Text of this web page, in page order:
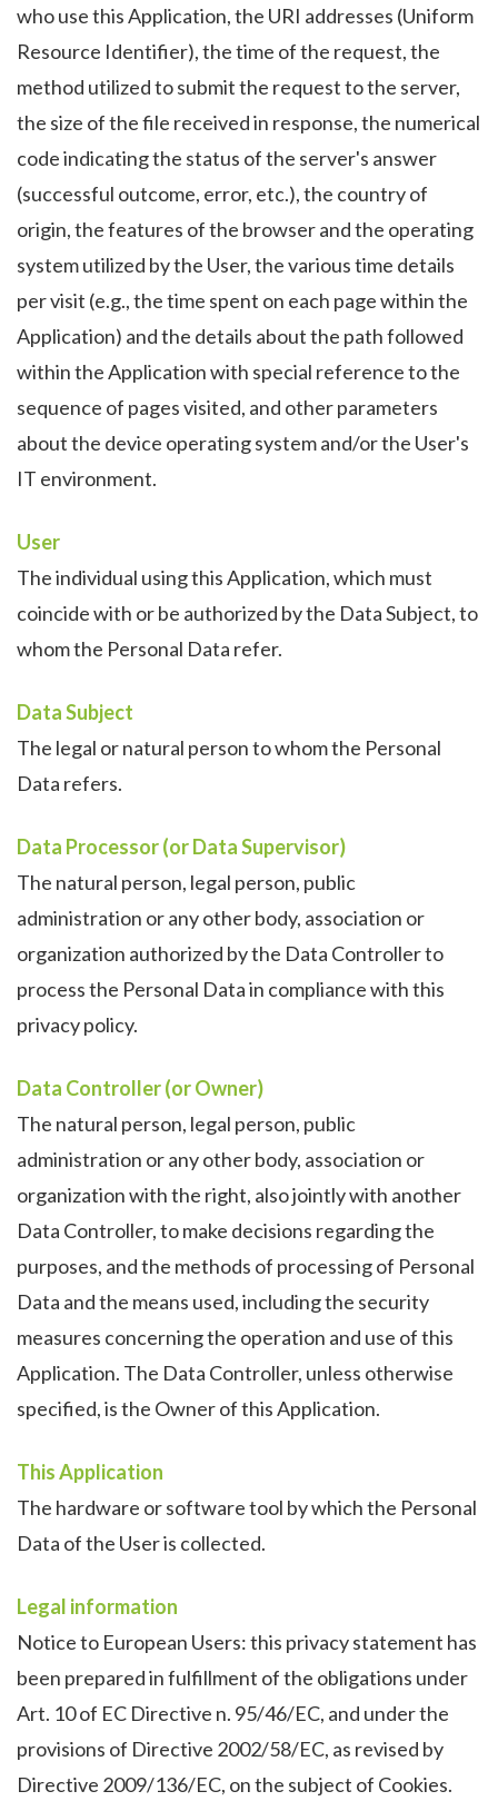
who use this Application, the URI addresses (Uniform
Resource Identifier), the time of the request, the
method utilized to submit the request to the server,
the size of the file received in response, the numerical
code indicating the status of the server's answer
(successful outcome, error, etc.), the country of
origin, the features of the browser and the operating
system utilized by the User, the various time details
per visit (e.g., the time spent on each page within the
Application) and the details about the path followed
within the Application with special reference to the
sequence of pages visited, and other parameters
about the device operating system and/or the User's
IT environment.
User
The individual using this Application, which must
coincide with or be authorized by the Data Subject, to
whom the Personal Data refer.
Data Subject
The legal or natural person to whom the Personal
Data refers.
Data Processor (or Data Supervisor)
The natural person, legal person, public
administration or any other body, association or
organization authorized by the Data Controller to
process the Personal Data in compliance with this
privacy policy.
Data Controller (or Owner)
The natural person, legal person, public
administration or any other body, association or
organization with the right, also jointly with another
Data Controller, to make decisions regarding the
purposes, and the methods of processing of Personal
Data and the means used, including the security
measures concerning the operation and use of this
Application. The Data Controller, unless otherwise
specified, is the Owner of this Application.
This Application
The hardware or software tool by which the Personal
Data of the User is collected.
Legal information
Notice to European Users: this privacy statement has
been prepared in fulfillment of the obligations under
Art. 10 of EC Directive n. 95/46/EC, and under the
provisions of Directive 2002/58/EC, as revised by
Directive 2009/136/EC, on the subject of Cookies.